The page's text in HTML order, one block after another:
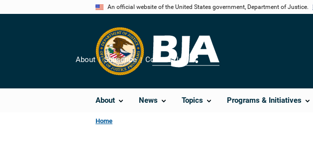
An official website of the United States government, Department of Justice.
About News Topics Programs & Initiatives
About Subscribe Contact Us
Share
Home